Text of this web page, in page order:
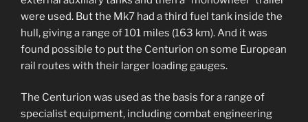
were used. But the Mk7 had a third fuel tank inside the
hull, giving a range of 101 miles (163 km). And it was
found possible to put the Centurion on some European
rail routes with their larger loading gauges.
The Centurion was used as the basis for a range of
specialist equipment, including combat engineering